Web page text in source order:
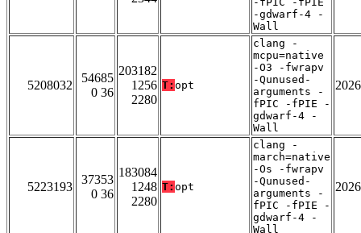
-gdwarf-4 -
Wall
5208032
54685
0 36
203182
1256
2280
T: opt
clang -
mcpu=native
-O3 -fwrapv
-Qunused-
arguments -
fPIC -fPIE -
gdwarf-4 -
Wall
5223193
37353
0 36
183084
1248
2280
T: opt
clang -
march=native
-Os -fwrapv
-Qunused-
arguments -
fPIC -fPIE -
gdwarf-4 -
Wall